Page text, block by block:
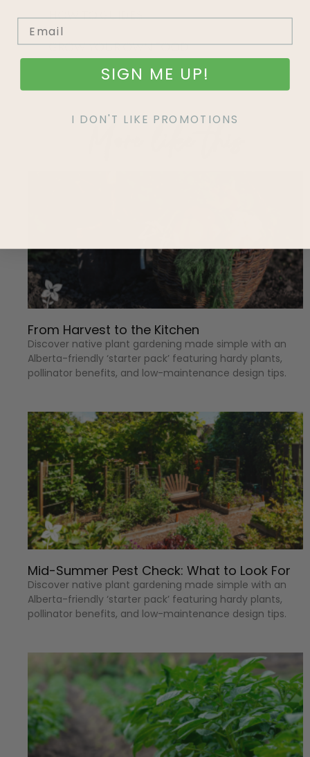
HOW TO GUIDES
GROW YOUR OWN FOOD
More like this
From Harvest to the Kitchen
Discover native plant gardening made simple with an
Alberta-friendly ‘starter pack’ featuring hardy plants,
pollinator benefits, and low-maintenance design tips.
Mid-Summer Pest Check: What to Look For
Discover native plant gardening made simple with an
Alberta-friendly ‘starter pack’ featuring hardy plants,
pollinator benefits, and low-maintenance design tips.
SIGN ME UP!
I DON'T LIKE PROMOTIONS